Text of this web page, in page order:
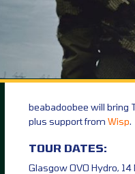
beabadoobee will bring
plus support from Wisp.
TOUR DATES:
Glasgow OVO Hydro, 14